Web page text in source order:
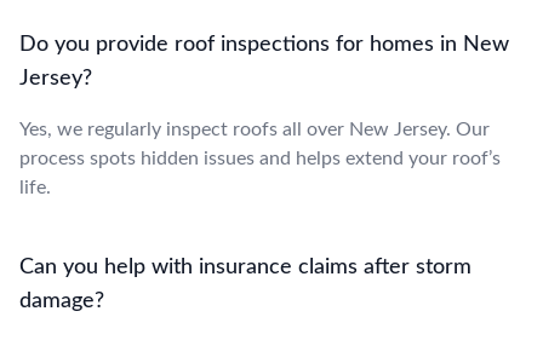
Do you provide roof inspections for homes in New
Jersey?
Yes, we regularly inspect roofs all over New Jersey. Our
process spots hidden issues and helps extend your roof’s
life.
Can you help with insurance claims after storm
damage?